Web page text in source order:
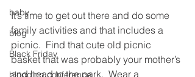
baby
blog
Black Friday
blogging conference
It’s time to get out there and do some
family activities and that includes a
picnic.  Find that cute old picnic
basket that was probably your mother’s
and head to the park.  Wear a